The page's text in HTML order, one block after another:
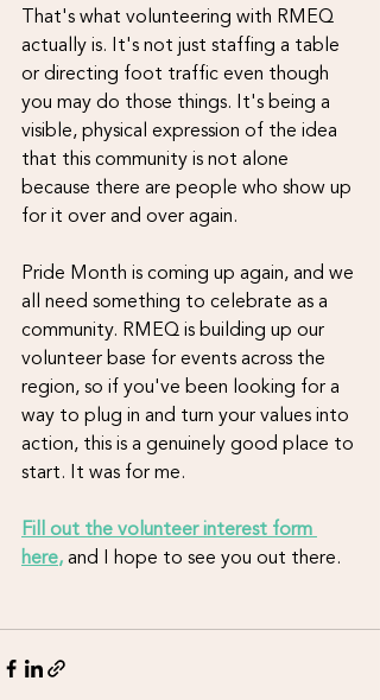
That's what volunteering with RMEQ
actually is. It's not just staffing a table
or directing foot traffic even though
you may do those things. It's being a
visible, physical expression of the idea
that this community is not alone
because there are people who show up
for it over and over again.
Pride Month is coming up again, and we
all need something to celebrate as a
community. RMEQ is building up our
volunteer base for events across the
region, so if you've been looking for a
way to plug in and turn your values into
action, this is a genuinely good place to
start. It was for me.
Fill out the volunteer interest form
here,and I hope to see you out there.